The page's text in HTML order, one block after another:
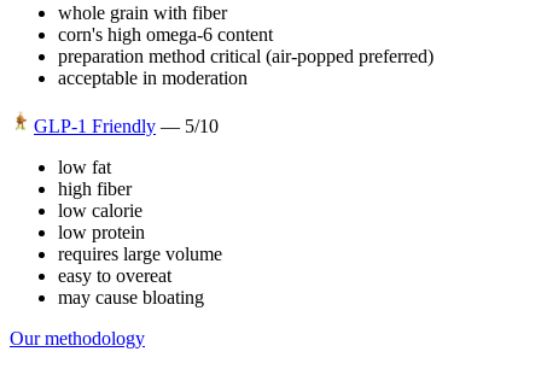
whole grain with fiber
corn's high omega-6 content
preparation method critical (air-popped preferred)
acceptable in moderation
GLP-1 Friendly — 5/10
low fat
high fiber
low calorie
low protein
requires large volume
easy to overeat
may cause bloating
Our methodology